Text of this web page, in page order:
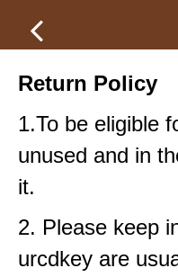
Return Policy
1.To be eligible
unused and in
it.
2. Please keep
urcdkey are